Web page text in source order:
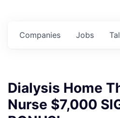
Jobs
Companies
Dialysis Home
Nurse $7,000